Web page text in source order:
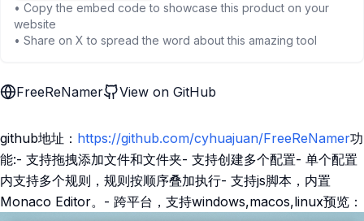
• Copy the embed code to showcase this product on your
website
• Share on X to spread the word about this amazing tool
FreeReNamer View on GitHub
github地址： https://github.com/cyhuajuan/FreeReNamer功
能:- 支持拖拽添加文件和文件夹- 支持创建多个配置- 单个配置
内支持多个规则，规则按顺序叠加执行- 支持js脚本，内置
Monaco Editor。- 跨平台，支持windows,macos,linux预览：